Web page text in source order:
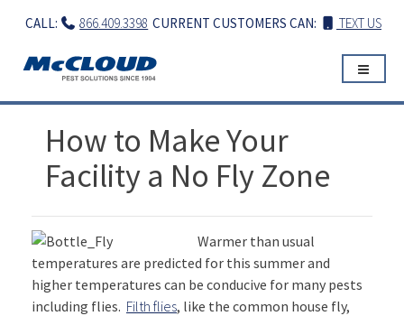
CURRENT CUSTOMERS CAN: TEXT US
CALL: 866.409.3398
How to Make Your
Facility a No Fly Zone
Warmer than usual
temperatures are predicted for this summer and
higher temperatures can be conducive for many pests
including flies. Filth flies, like the common house fly,